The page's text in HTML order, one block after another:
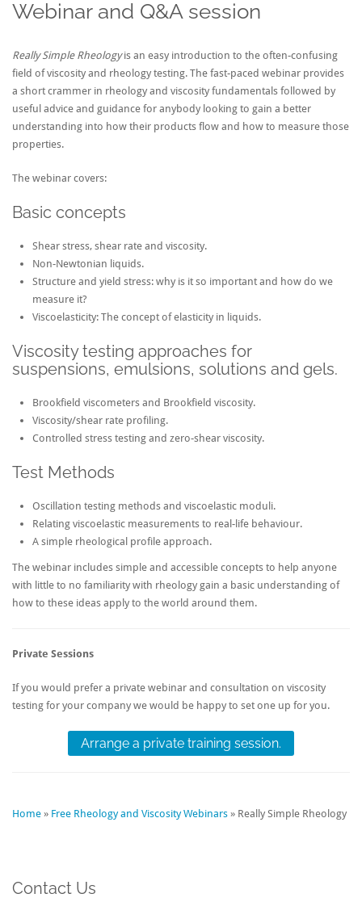
Webinar and Q&A session
Really Simple Rheologyis an easy introduction to the often-confusing
field of viscosity and rheology testing. The fast-paced webinar provides
a short crammer in rheology and viscosity fundamentals followed by
useful advice and guidance for anybody looking to gain a better
understanding into how their products flow and how to measure those
properties.
The webinar covers:
Basic concepts
Shear stress, shear rate and viscosity.
Non-Newtonian liquids.
Structure and yield stress: why is it so important and how do we
measure it?
Viscoelasticity: The concept of elasticity in liquids.
Viscosity testing approaches for
suspensions, emulsions, solutions and gels.
Brookfield viscometers and Brookfield viscosity.
Viscosity/shear rate profiling.
Controlled stress testing and zero-shear viscosity.
Test Methods
Oscillation testing methods and viscoelastic moduli.
Relating viscoelastic measurements to real-life behaviour.
A simple rheological profile approach.
The webinar includes simple and accessible concepts to help anyone
with little to no familiarity with rheology gain a basic understanding of
how to these ideas apply to the world around them.
Private Sessions
If you would prefer a private webinar and consultation on viscosity
testing for your company we would be happy to set one up for you.
Arrange a private training session.
Home » Free Rheology and Viscosity Webinars » Really Simple Rheology
Contact Us